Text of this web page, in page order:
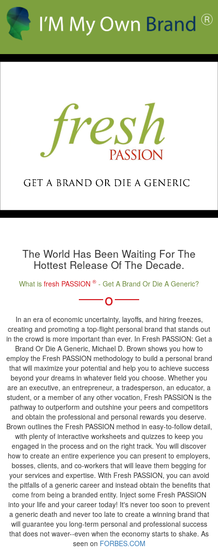
The World Has Been Waiting For The
Hottest Release Of The Decade.
What is fresh PASSION ® - Get A Brand Or Die A Generic?
o
In an era of economic uncertainty, layoffs, and hiring freezes,
creating and promoting a top-flight personal brand that stands out
in the crowd is more important than ever. In Fresh PASSION: Get a
Brand Or Die A Generic, Michael D. Brown shows you how to
employ the Fresh PASSION methodology to build a personal brand
that will maximize your potential and help you to achieve success
beyond your dreams in whatever field you choose. Whether you
are an executive, an entrepreneur, a tradesperson, an educator, a
student, or a member of any other vocation, Fresh PASSION is the
pathway to outperform and outshine your peers and competitors
and obtain the professional and personal rewards you deserve.
Brown outlines the Fresh PASSION method in easy-to-follow detail,
with plenty of interactive worksheets and quizzes to keep you
engaged in the process and on the right track. You will discover
how to create an entire experience you can present to employers,
bosses, clients, and co-workers that will leave them begging for
your services and expertise. With Fresh PASSION, you can avoid
the pitfalls of a generic career and instead obtain the benefits that
come from being a branded entity. Inject some Fresh PASSION
into your life and your career today! It's never too soon to prevent
a generic death and never too late to create a winning brand that
will guarantee you long-term personal and professional success
that does not waver--even when the economy starts to shake. As
seen on FORBES.COM